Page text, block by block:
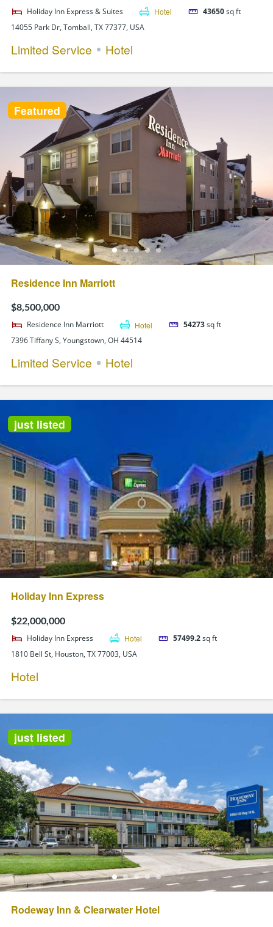
Holiday Inn Express & Suites Hotel 43650sq ft
14055 Park Dr, Tomball, TX 77377, USA
Limited Service Hotel
Featured
Residence Inn Marriott
$8,500,000
Residence Inn Marriott Hotel 54273sq ft
7396 Tiffany S, Youngstown, OH 44514
Limited Service Hotel
just listed
Holiday Inn Express
$22,000,000
Holiday Inn Express Hotel 57499.2sq ft
1810 Bell St, Houston, TX 77003, USA
Hotel
just listed
Rodeway Inn & Clearwater Hotel